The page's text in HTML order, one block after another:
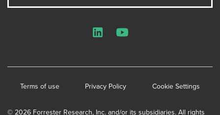
© 2026 Forrester Research, Inc. and/or its subsidiaries. All rights
Terms of use Privacy Policy Cookie Settings
LinkedInYouTube